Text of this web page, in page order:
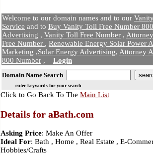
Welcome to our domain names and to our
Service and to Buy Vanity Toll Free Number
Advertising , Vanity Toll Free Number ,
Free Number , Renewable Energy Solar Power
Marketing ,Solar Energy Advertising, Attorney
800 Number , Login
Domain Name Search
enter keywords for your search
Click to Go Back To The Main List
Details for aBath.com
Asking Price: Make An Offer
Ideal For: Bath , Home , Real Estate , E-
Hobbies/Crafts